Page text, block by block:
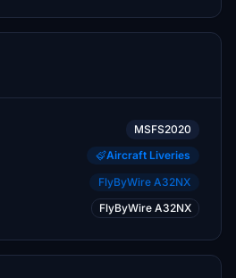
MSFS2020
Aircraft Liveries
FlyByWire A32NX
FlyByWire A32NX